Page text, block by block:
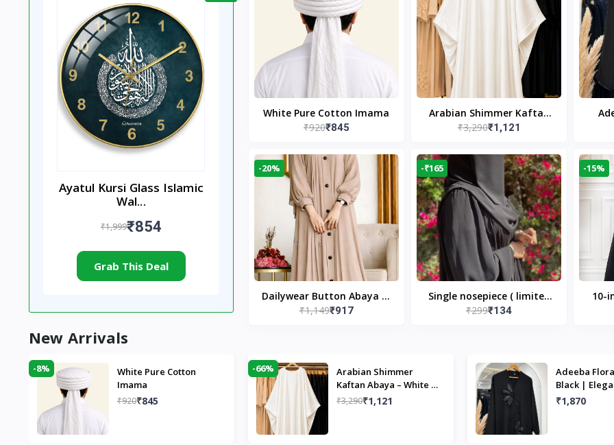
Ayatul Kursi Glass Islamic
Wal...
₹1,999₹854
Grab This Deal
White Pure Cotton Imama
₹920₹845
Arabian Shimmer Kaftan
Abaya – White | Elegant
₹3,290₹1,121
-20%
Dailywear Button Abaya in
Nude | Casual Modest
₹1,149₹917
-₹165
Single nosepiece ( limited
pieces )
₹299₹134
-15%
10-
New Arrivals
-8%
White Pure Cotton
Imama
₹920₹845
-66%
Arabian Shimmer
Kaftan Abaya – White |
Elegant Modest Islamic
₹3,290₹1,121
Adeeba
Black |
Design &
₹1,870